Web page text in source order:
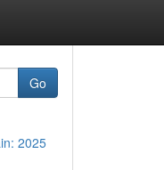
Go
2025